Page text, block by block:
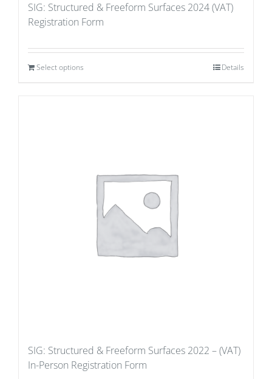
SIG: Structured & Freeform Surfaces 2024 (VAT)
Registration Form
Select options Details
SIG: Structured & Freeform Surfaces 2022 – (VAT)
In-Person Registration Form